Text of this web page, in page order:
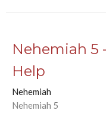
Nehemiah 5
Help
Nehemiah
Nehemiah 5